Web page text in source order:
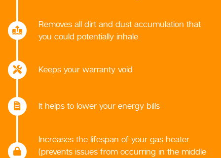
Removes all dirt and dust accumulation that
you could potentially inhale
Keeps your warranty void
It helps to lower your energy bills
Increases the lifespan of your gas heater
(prevents issues from occurring in the middle